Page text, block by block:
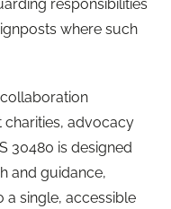
responsibilities
where such
charities, advocacy
30480 is designed
and guidance,
single, accessible